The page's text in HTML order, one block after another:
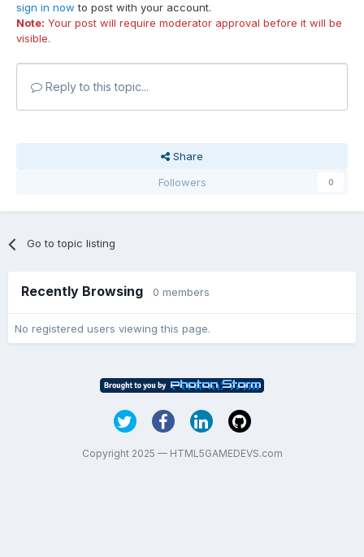
sign in now to post with your account.
Note: Your post will require moderator approval before it will be
visible.
Reply to this topic...
Share
Followers
0
Go to topic listing
Recently Browsing 0 members
No registered users viewing this page.
Copyright 2025 — HTML5GAMEDEVS.com